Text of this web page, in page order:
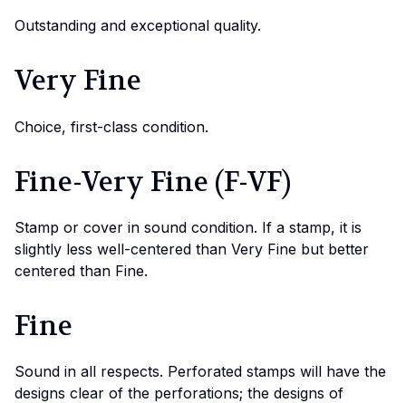
Outstanding and exceptional quality.
Very Fine
Choice, first-class condition.
Fine-Very Fine (F-VF)
Stamp or cover in sound condition. If a stamp, it is
slightly less well-centered than Very Fine but better
centered than Fine.
Fine
Sound in all respects. Perforated stamps will have the
designs clear of the perforations; the designs of